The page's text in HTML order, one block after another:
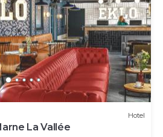
Hotel
La Vallée